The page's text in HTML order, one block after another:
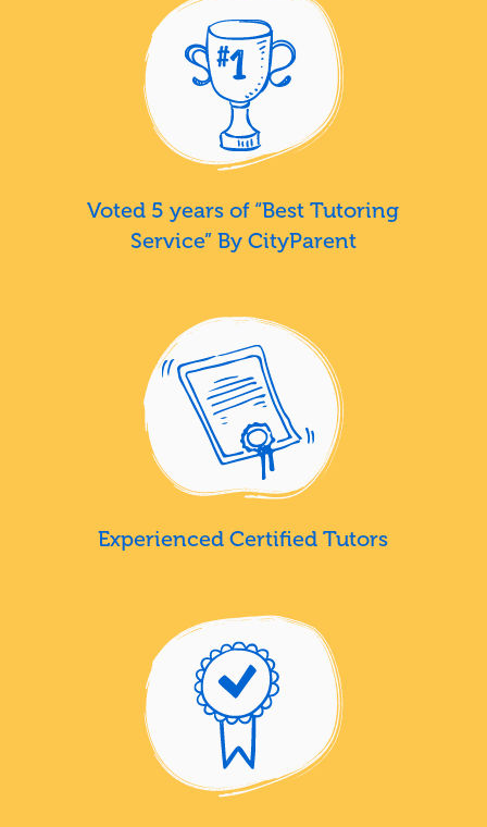
Voted 5 years of “Best Tutoring
Service” By CityParent
Experienced Certified Tutors